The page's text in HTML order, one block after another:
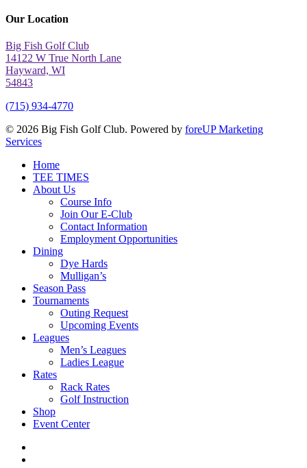
Our Location
Big Fish Golf Club
14122 W True North Lane
Hayward, WI
54843
(715) 934-4770
© 2026 Big Fish Golf Club. Powered by foreUP Marketing
Services
Close
Menu
Home
TEE TIMES
About Us
Course Info
Join Our E-Club
Contact Information
Employment Opportunities
Dining
Dye Hards
Mulligan’s
Season Pass
Tournaments
Outing Request
Upcoming Events
Leagues
Men’s Leagues
Ladies League
Rates
Rack Rates
Golf Instruction
Shop
Event Center